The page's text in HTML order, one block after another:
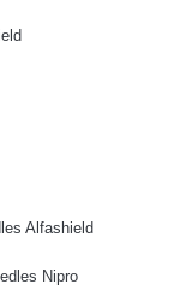
Alfashield
Nipro